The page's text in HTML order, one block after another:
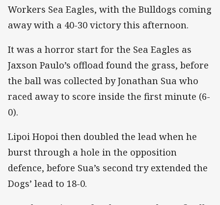
Workers Sea Eagles, with the Bulldogs coming
away with a 40-30 victory this afternoon.
It was a horror start for the Sea Eagles as
Jaxson Paulo’s offload found the grass, before
the ball was collected by Jonathan Sua who
raced away to score inside the first minute (6-
0).
Lipoi Hopoi then doubled the lead when he
burst through a hole in the opposition
defence, before Sua’s second try extended the
Dogs’ lead to 18-0.